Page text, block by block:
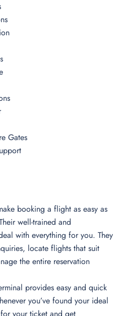
Gates
booking a flight as easy as
well-trained and
with everything for you. They
locate flights that suit
the entire reservation
provides easy and quick
you’ve found your ideal